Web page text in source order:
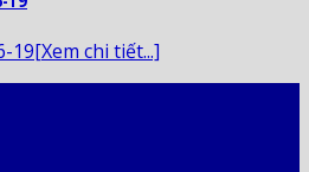
19[Xem chi tiết...]